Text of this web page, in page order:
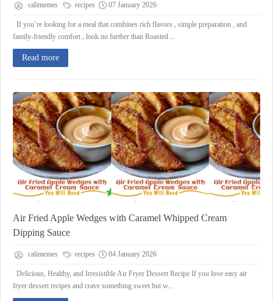
calimemes recipes 07 January 2026
If you’re looking for a meal that combines rich flavors , simple preparation , and
family-friendly comfort , look no further than Roasted ...
Read more
Air Fried Apple Wedges with Caramel Whipped Cream
Dipping Sauce
calimemes recipes 04 January 2026
Delicious, Healthy, and Irresistible Air Fryer Dessert Recipe If you love easy air
fryer dessert recipes and crave something sweet but w...